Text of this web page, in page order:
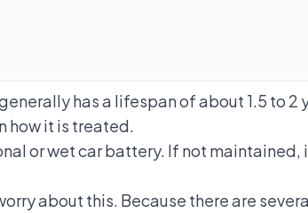
has a lifespan of about 1.5 to 2
how it is treated.
or wet car battery. If not maintained,
about this. Because there are